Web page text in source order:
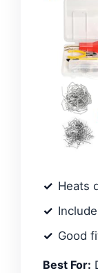
Heats
Good
Best For: